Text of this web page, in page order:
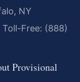
NY
Free: (888)
Provisional